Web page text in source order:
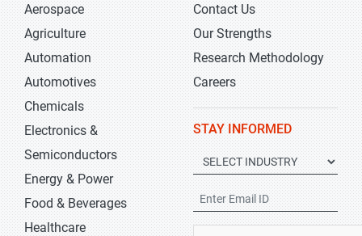
Aerospace
Agriculture
Automation
Automotives
Chemicals
Electronics &
Semiconductors
Energy & Power
Food & Beverages
Healthcare
Contact Us
Our Strengths
Research Methodology
Careers
STAY INFORMED